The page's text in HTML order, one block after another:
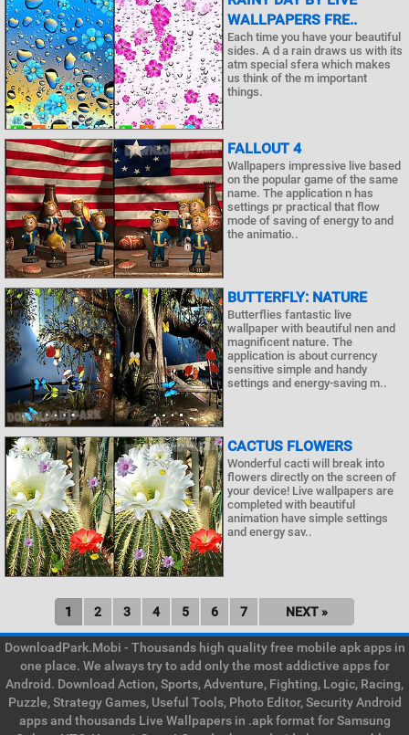
WALLPAPERS FRE..
Each time you have your beautiful
sides. A d a rain draws us with its
atm special sfera which makes
us think of the m important
things.
FALLOUT 4
Wallpapers impressive live based
on the popular game of the same
name. The application n has
settings pr practical that flow
mode of saving of energy to and
the animatio..
BUTTERFLY: NATURE
Butterflies fantastic live
wallpaper with beautiful nen and
magnificent nature. The
application is about currency
sensitive simple and handy
settings and energy-saving m..
CACTUS FLOWERS
Wonderful cacti will break into
flowers directly on the screen of
your device! Live wallpapers are
completed with beautiful
animation have simple settings
and energy sav..
1 2 3 4 5 6 7 NEXT »
DownloadPark.Mobi - Thousands high quality free mobile apk apps in
one place. We always try to add only the most addictive apps for
Android. Download Action, Sports, Adventure, Fighting, Logic, Racing,
Puzzle, Strategy Games, Useful Tools, Photo Editor, Security Android
apps and thousands Live Wallpapers in .apk format for Samsung